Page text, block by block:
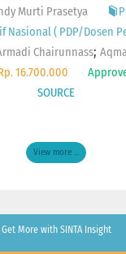
Murti Prasetya
Nasional ( PDP/Dosen
Chairunnass;
16.700.000
SOURCE
View more ...
Get More with SINTA Insight